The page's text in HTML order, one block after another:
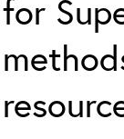
for